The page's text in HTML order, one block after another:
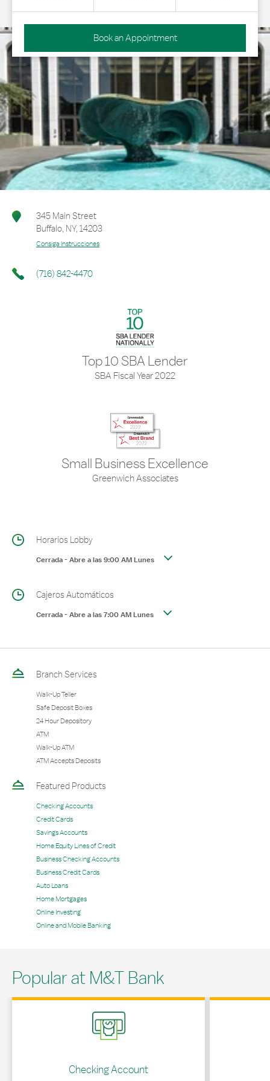
Book an Appointment
345 Main Street
Buffalo, NY, 14203
Consiga Instrucciones
(716) 842-4470
Top 10 SBA Lender
SBA Fiscal Year 2022
Small Business Excellence
Greenwich Associates
Horarios Lobby
Cerrada-Abre a las9:00 AMLunes
Cajeros Automáticos
Cerrada-Abre a las7:00 AMLunes
Branch Services
Walk-Up Teller
Safe Deposit Boxes
24 Hour Depository
ATM
Walk-Up ATM
ATM Accepts Deposits
Featured Products
Checking Accounts
Credit Cards
Savings Accounts
Home Equity Lines of Credit
Business Checking Accounts
Business Credit Cards
Auto Loans
Home Mortgages
Online Investing
Online and Mobile Banking
Popular at M&T Bank
Checking Account
Link Opens in New Tab Link Opens in